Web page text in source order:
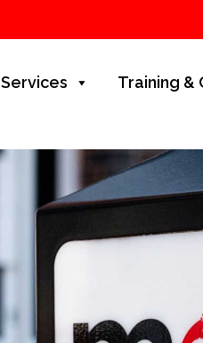
Services Training &